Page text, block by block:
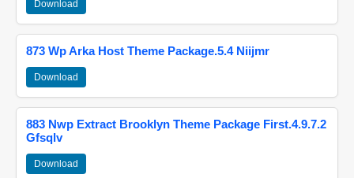
Download
873 Wp Arka Host Theme Package.5.4 Niijmr
Download
883 Nwp Extract Brooklyn Theme Package First.4.9.7.2
Gfsqlv
Download